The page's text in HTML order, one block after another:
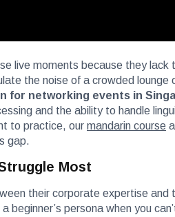
live moments because they lack
the noise of a crowded lounge
for networking events in
and the ability to handle
to practice, our mandarin course
gap.
Most
their corporate expertise and
persona when you